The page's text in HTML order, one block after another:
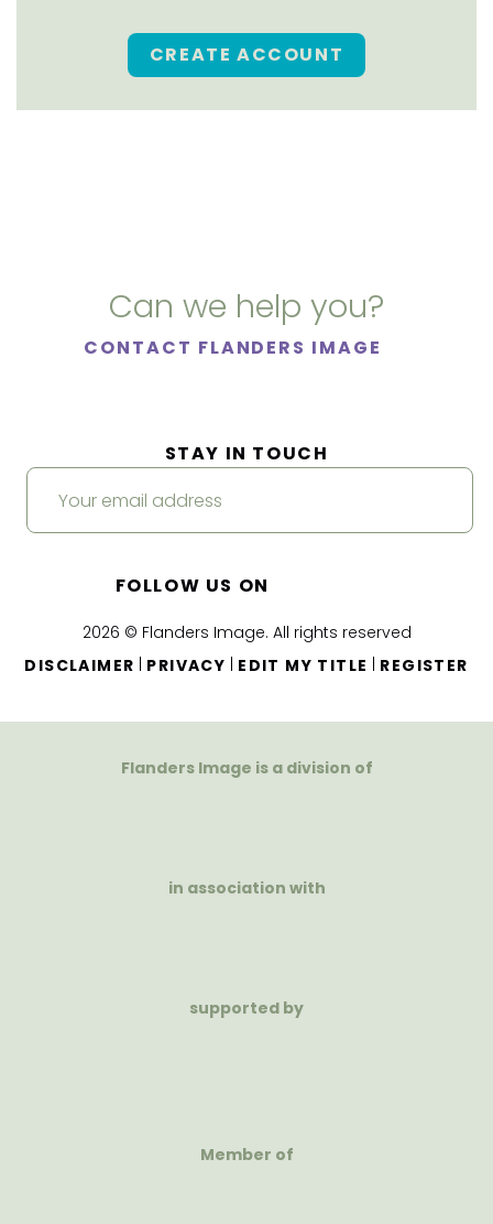
CREATE ACCOUNT
Can we help you?
CONTACT FLANDERS IMAGE
2026 © Flanders Image. All rights reserved
DISCLAIMER
PRIVACY EDIT MY TITLE REGISTER
STAY IN TOUCH
FOLLOW US ON
Flanders Image is a division of
in association with
supported by
Member of